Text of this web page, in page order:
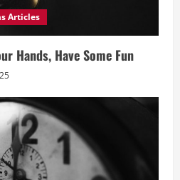
Articles
Hands, Have Some Fun